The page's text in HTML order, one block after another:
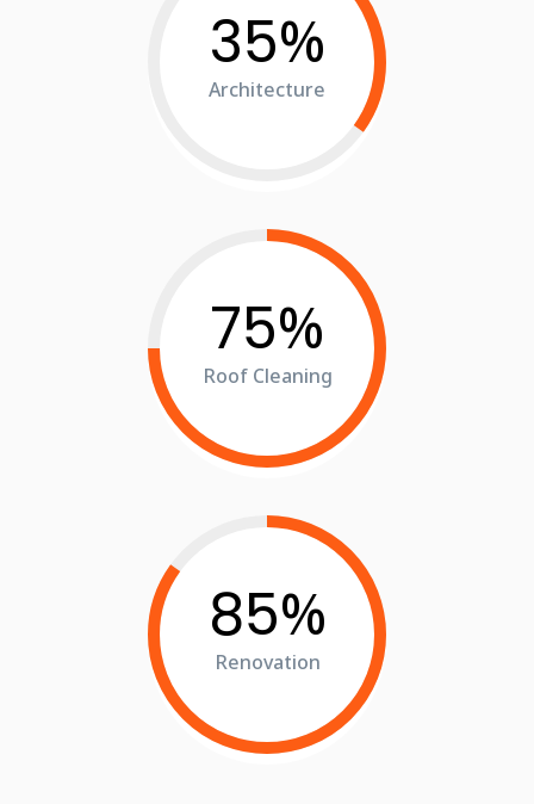
35%
Architecture
75%
Roof Cleaning
85%
Renovation